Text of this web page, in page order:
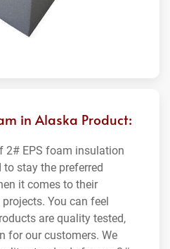
in Alaska Product:
2# EPS foam insulation
stay the preferred
it comes to their
You can feel
are quality tested,
for our customers. We